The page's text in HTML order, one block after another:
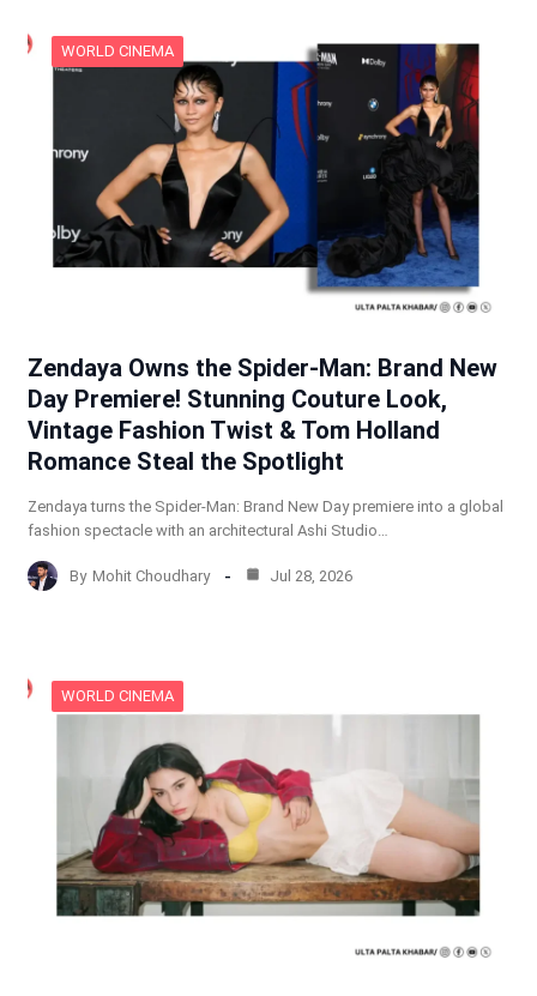
WORLD CINEMA
Zendaya Owns the Spider-Man: Brand New
Day Premiere! Stunning Couture Look,
Vintage Fashion Twist & Tom Holland
Romance Steal the Spotlight
Zendaya turns the Spider-Man: Brand New Day premiere into a global
fashion spectacle with an architectural Ashi Studio…
By Mohit Choudhary Jul 28, 2026
WORLD CINEMA